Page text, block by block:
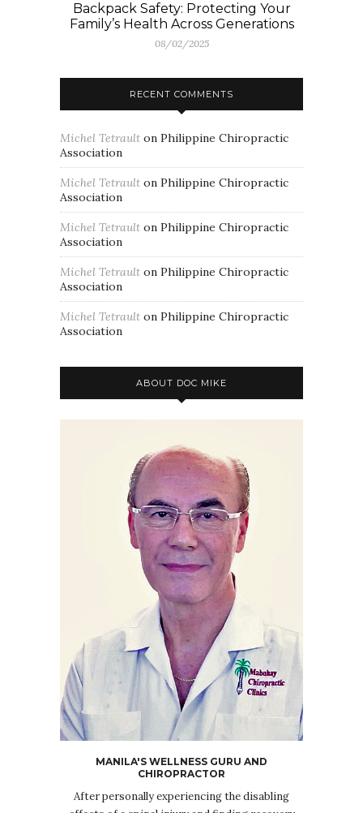
Backpack Safety: Protecting Your
Family’s Health Across Generations
08/02/2025
RECENT COMMENTS
Michel Tetrault on Philippine Chiropractic
Association
Michel Tetrault on Philippine Chiropractic
Association
Michel Tetrault on Philippine Chiropractic
Association
Michel Tetrault on Philippine Chiropractic
Association
Michel Tetrault on Philippine Chiropractic
Association
ABOUT DOC MIKE
MANILA'S WELLNESS GURU AND
CHIROPRACTOR
After personally experiencing the disabling